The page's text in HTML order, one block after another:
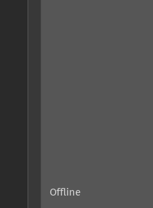
Offline